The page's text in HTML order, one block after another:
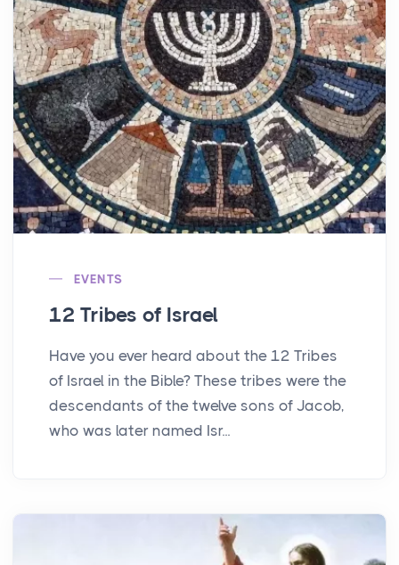
EVENTS
12 Tribes of Israel
Have you ever heard about the 12 Tribes
of Israel in the Bible? These tribes were the
descendants of the twelve sons of Jacob,
who was later named Isr...